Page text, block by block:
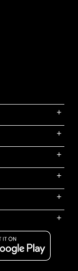
+
+
+
+
+
+